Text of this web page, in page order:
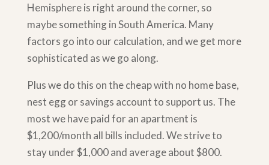
Hemisphere is right around the corner, so
maybe something in South America. Many
factors go into our calculation, and we get more
sophisticated as we go along.
Plus we do this on the cheap with no home base,
nest egg or savings account to support us. The
most we have paid for an apartment is
$1,200/month all bills included. We strive to
stay under $1,000 and average about $800.